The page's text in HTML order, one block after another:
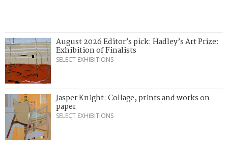
August 2026 Editor’s pick: Hadley’s Art Prize:
Exhibition of Finalists
SELECT EXHIBITIONS
Jasper Knight: Collage, prints and works on
paper
SELECT EXHIBITIONS